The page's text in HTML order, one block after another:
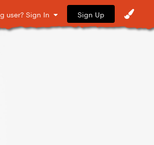
user? Sign In Sign Up